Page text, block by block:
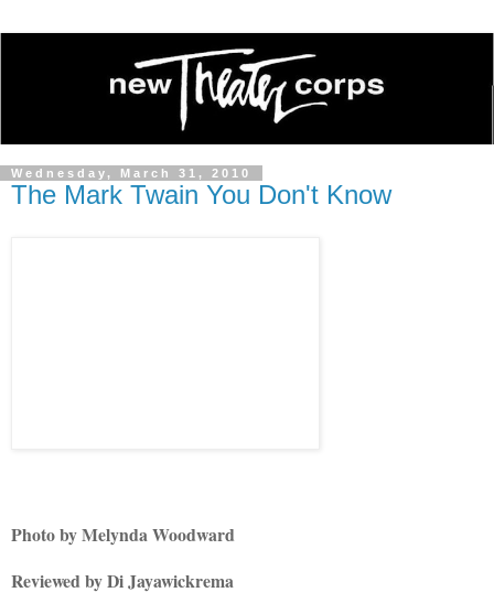
Wednesday, March 31, 2010
The Mark Twain You Don't Know
Photo by Melynda Woodward
Reviewed by Di Jayawickrema